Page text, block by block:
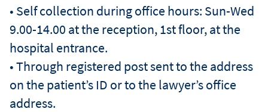
• Self collection during office hours: Sun-Wed
9.00-14.00 at the reception, 1st floor, at the
hospital entrance.
• Through registered post sent to the address
on the patient’s ID or to the lawyer’s office
address.